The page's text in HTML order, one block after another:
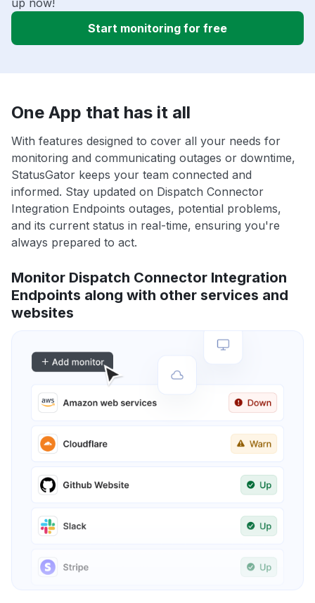
up now!
Start monitoring for free
One App that has it all
With features designed to cover all your needs for
monitoring and communicating outages or downtime,
StatusGator keeps your team connected and
informed. Stay updated on Dispatch Connector
Integration Endpoints outages, potential problems,
and its current status in real-time, ensuring you're
always prepared to act.
Monitor Dispatch Connector Integration
Endpoints along with other services and
websites